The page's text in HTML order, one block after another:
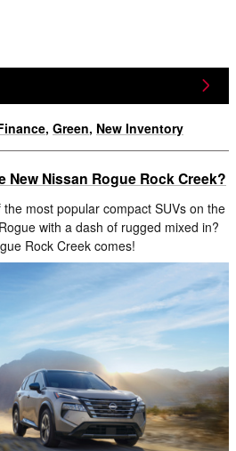
, Green, New Inventory
New Nissan Rogue Rock Creek?
most popular compact SUVs on the
with a dash of rugged mixed in?
Rock Creek comes!